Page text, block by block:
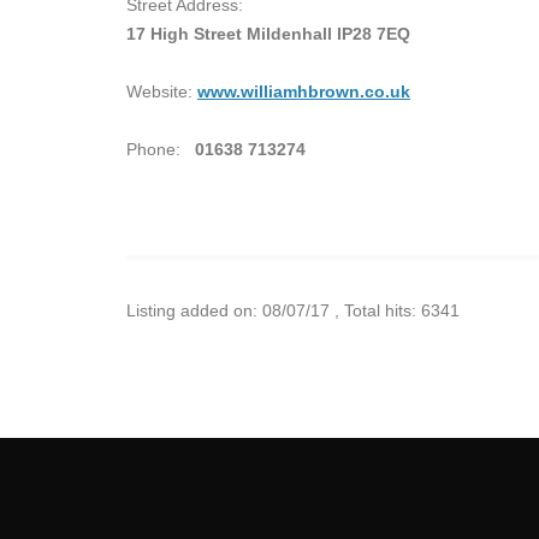
Street Address:
17 High Street Mildenhall IP28 7EQ
Website: www.williamhbrown.co.uk
Phone: 01638 713274
Listing added on: 08/07/17 , Total hits: 6341